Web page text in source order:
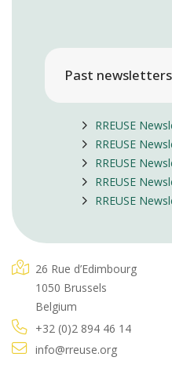
Past newsletters
RREUSE
RREUSE
RREUSE
RREUSE
RREUSE
26 Rue d’Edimbourg
1050 Brussels
Belgium
+32 (0)2 894 46 14
info@rreuse.org